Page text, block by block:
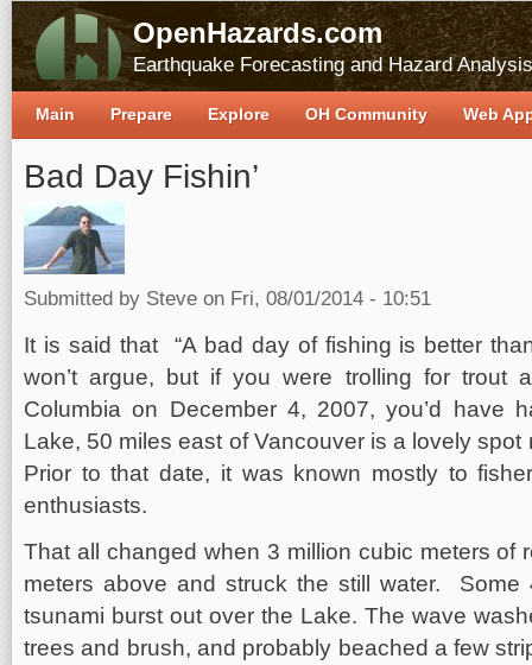
OpenHazards.com
Earthquake Forecasting and Hazard Analysis
Bad Day Fishin’
Submitted by Steve on Fri, 08/01/2014 - 10:51
It is said that “A bad day of fishing is better
won’t argue, but if you were trolling for trout
Columbia on December 4, 2007, you’d have
Lake, 50 miles east of Vancouver is a lovely
Prior to that date, it was known mostly to
enthusiasts.
That all changed when 3 million cubic meters of
meters above and struck the still water. Some
tsunami burst out over the Lake. The wave
trees and brush, and probably beached a few
Main Prepare Explore OH Community Web